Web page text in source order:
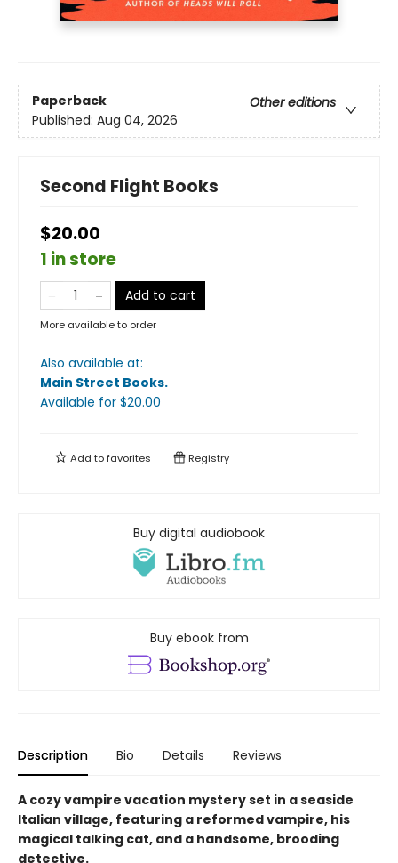
Paperback
Other editions
Published: Aug 04, 2026
Second Flight Books
$20.00
1 in store
Add to cart
More available to order
Also available at:
Main Street Books.
Available for $20.00
Add tofavorites Registry
Buy digital audiobook
Buy ebook from
Description Bio Details Reviews
A cozy vampire vacation mystery set in a seaside
Italian village, featuring a reformed vampire, his
magical talking cat, and a handsome, brooding
detective.